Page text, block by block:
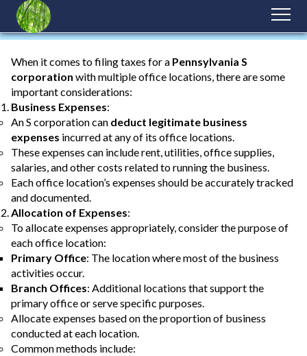
When it comes to filing taxes for a Pennsylvania S
corporation with multiple office locations, there are some
important considerations:
Business Expenses:
An S corporation can deduct legitimate business
expenses incurred at any of its office locations.
These expenses can include rent, utilities, office supplies,
salaries, and other costs related to running the business.
Each office location’s expenses should be accurately tracked
and documented.
Allocation of Expenses:
To allocate expenses appropriately, consider the purpose of
each office location:
Primary Office: The location where most of the business
activities occur.
Branch Offices: Additional locations that support the
primary office or serve specific purposes.
Allocate expenses based on the proportion of business
conducted at each location.
Common methods include: